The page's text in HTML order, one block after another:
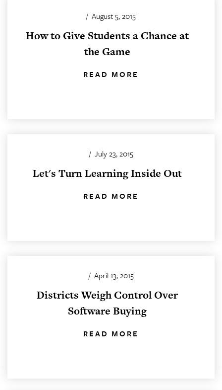
/ August 5, 2015
How to Give Students a Chance at
the Game
READ MORE
/ July 23, 2015
Let's Turn Learning Inside Out
READ MORE
/ April 13, 2015
Districts Weigh Control Over
Software Buying
READ MORE